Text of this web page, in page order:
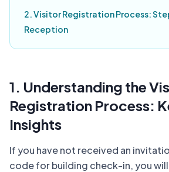
2. Visitor Registration Process:
Reception
1. Understanding the
Registration Process:
Insights
If you have not received an
code for building check-in, you